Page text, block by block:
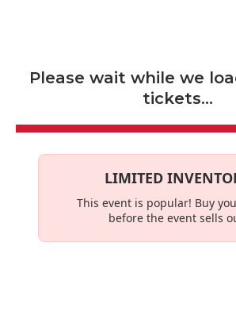
Please wait while we
tickets...
LIMITED
This event is popular! Buy
before the event sells